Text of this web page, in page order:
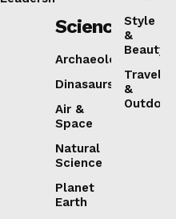
Style
&
Beauty
Travel
&
Science
Archaeology
Dinasaurs
Air &
Space
Natural
Science
Planet
Earth